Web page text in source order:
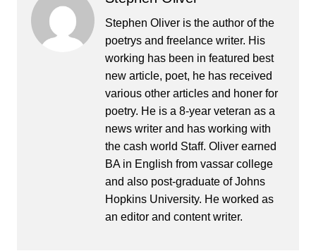
Stephen Oliver is the author of the
poetrys and freelance writer. His
working has been in featured best
new article, poet, he has received
various other articles and honer for
poetry. He is a 8-year veteran as a
news writer and has working with
the cash world Staff. Oliver earned
BA in English from vassar college
and also post-graduate of Johns
Hopkins University. He worked as
an editor and content writer.